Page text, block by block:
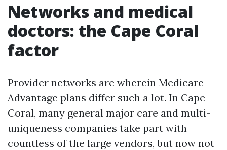
Networks and medical
doctors: the Cape Coral
factor
Provider networks are wherein Medicare
Advantage plans differ such a lot. In Cape
Coral, many general major care and multi-
uniqueness companies take part with
countless of the large vendors, but now not